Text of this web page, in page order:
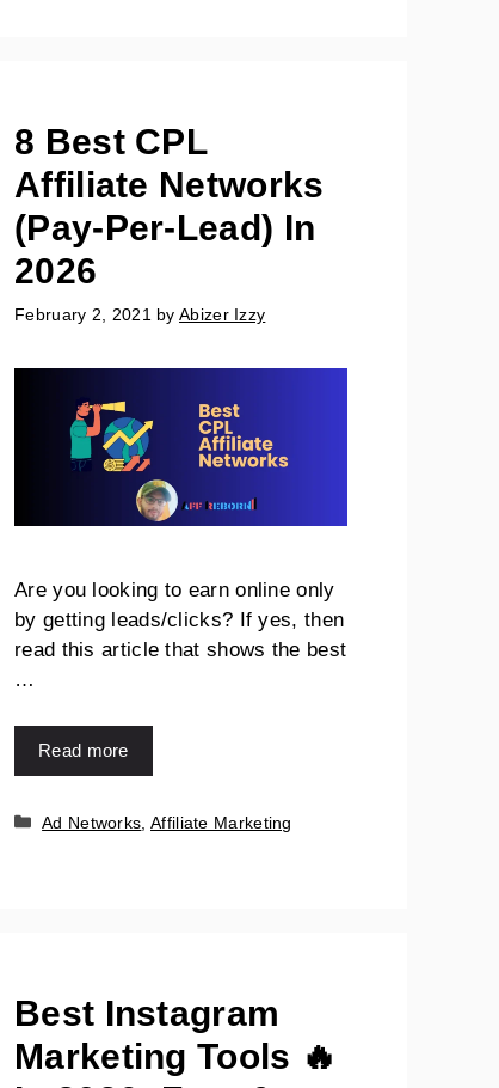
8 Best CPL
Affiliate Networks
(Pay-Per-Lead) In
2026
February 2, 2021 byAbizer Izzy
Are you looking to earn online only
by getting leads/clicks? If yes, then
read this article that shows the best
…
Read more
Ad Networks ,Affiliate Marketing
Best Instagram
Marketing Tools 🔥